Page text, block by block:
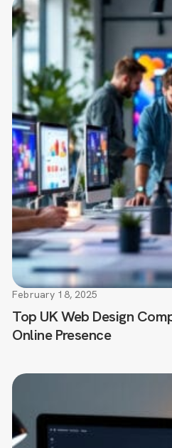
Top UK Web Design
Online Presence
February 18, 2025